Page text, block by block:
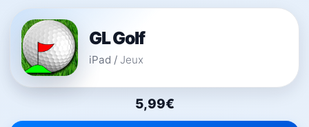
GL Golf
iPad / Jeux
5,99€